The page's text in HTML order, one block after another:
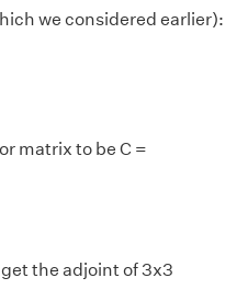
we considered earlier):
matrix to be C =
the adjoint of 3x3